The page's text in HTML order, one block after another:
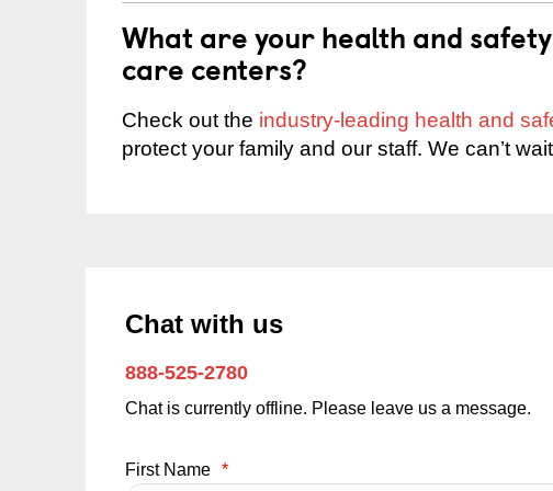
What are your health and
care centers?
Check out the industry-leading health and
protect your family and our staff. We can’t
Chat with us
888-525-2780
Chat is currently offline. Please leave us a message.
First Name *